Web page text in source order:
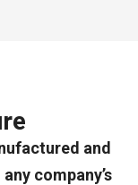
and
company’s